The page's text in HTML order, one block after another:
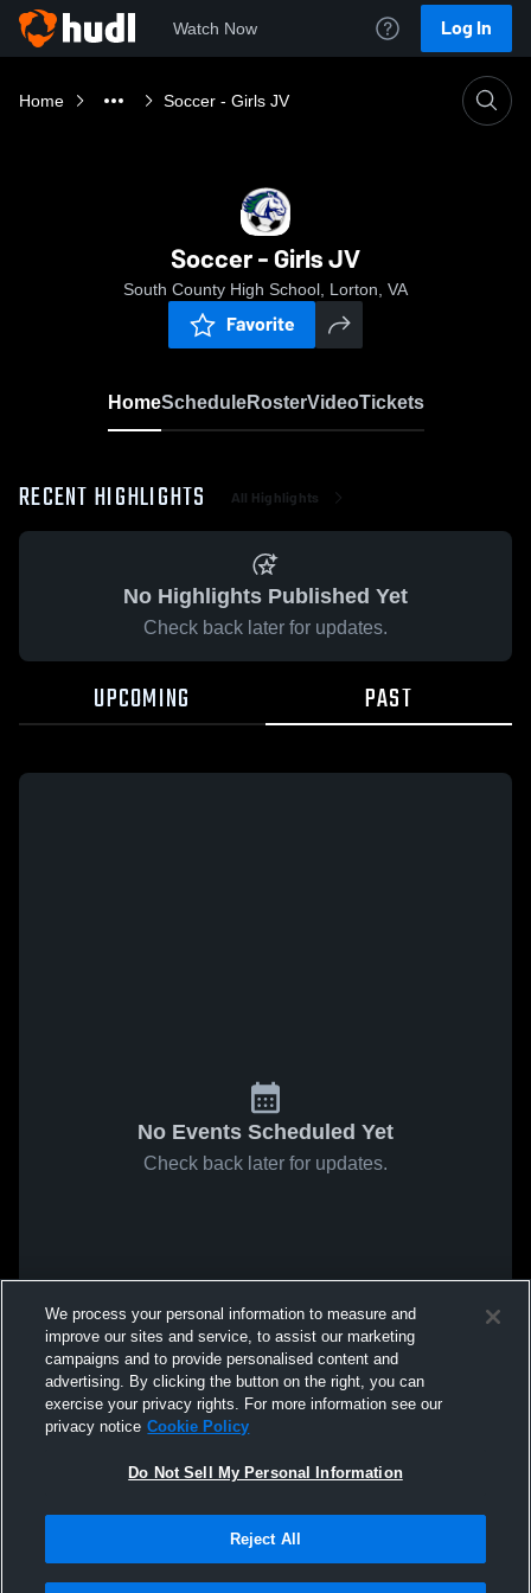
Watch Now Log In
Home Soccer - Girls JV
Soccer - Girls JV
South County High School, Lorton, VA
Favorite
HomeScheduleRosterVideoTickets
RECENT HIGHLIGHTS All Highlights
No Highlights Published Yet
Check back later for updates.
UPCOMING PAST
No Events Scheduled Yet
Check back later for updates.
We process your personal information to measure and
improve our sites and service, to assist our marketing
campaigns and to provide personalised content and
advertising. By clicking the button on the right, you can
exercise your privacy rights. For more information see our
privacy notice Cookie Policy
Do Not Sell My Personal Information
Reject All